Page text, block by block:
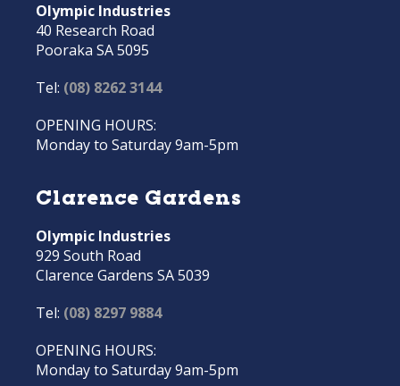
Olympic Industries
40 Research Road
Pooraka SA 5095
Tel: (08) 8262 3144
OPENING HOURS:
Monday to Saturday 9am-5pm
Clarence Gardens
Olympic Industries
929 South Road
Clarence Gardens SA 5039
Tel: (08) 8297 9884
OPENING HOURS:
Monday to Saturday 9am-5pm